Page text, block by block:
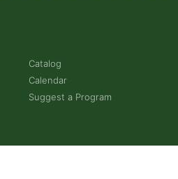
Catalog
Calendar
Suggest a Program